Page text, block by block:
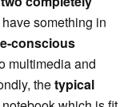
something in
conscious
multimedia and
thetypical